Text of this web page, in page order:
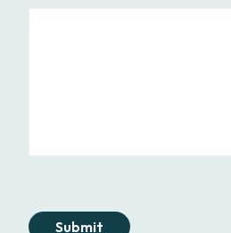
Submit